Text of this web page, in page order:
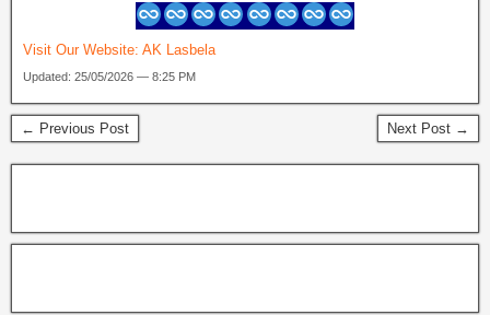
Visit Our Website: AK Lasbela
Updated: 25/05/2026 — 8:25 PM
← Previous Post Next Post →